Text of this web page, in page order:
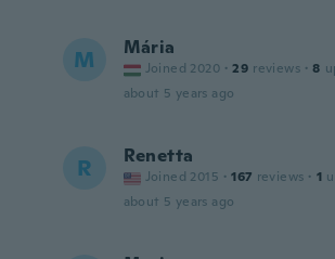
M Mária
Joined 2020 · 29 reviews · 8
about 5 years ago
R Renetta
Joined 2015 · 167 reviews · 1
about 5 years ago